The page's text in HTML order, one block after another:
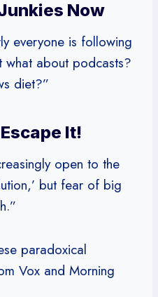
Now
everyone is following
what about podcasts?
diet?”
It!
open to the
but fear of big
paradoxical
Vox and Morning